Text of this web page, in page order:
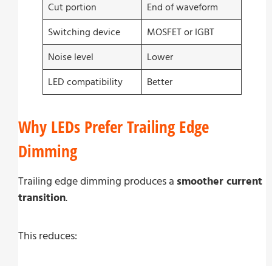
Cut portion
End of waveform
Switching device
MOSFET or IGBT
Noise level
Lower
LED compatibility
Better
Why LEDs Prefer Trailing Edge
Dimming
Trailing edge dimming produces a smoother current
transition.
This reduces: